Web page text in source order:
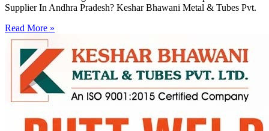
Supplier In Andhra Pradesh? Keshar Bhawani Metal & Tubes Pvt.
Read More »